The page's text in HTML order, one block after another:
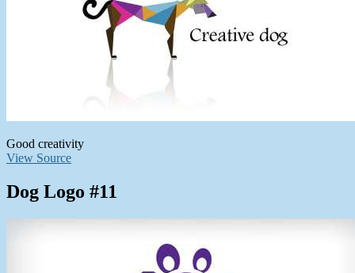
Good creativity
View Source
Dog Logo #11